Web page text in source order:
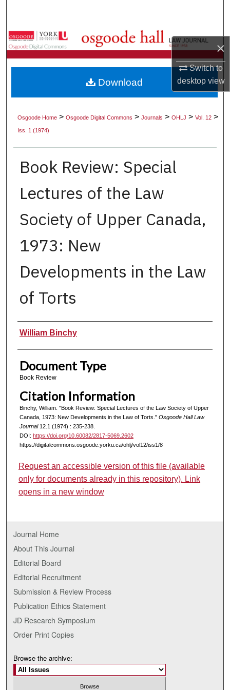
×
Switch to
desktopview
Browse Collections
About
Digital Commons Network™
Osgoode Home >Osgoode Digital Commons >Journals >OHLJ >Vol. 12 >
Iss. 1 (1974)
Book Review: Special
Lectures of the Law
Society of Upper Canada,
1973: New
Developments in the Law
of Torts
Authors
William Binchy
Document Type
Book Review
Citation Information
Binchy, William. "Book Review: Special Lectures of the Law Society of Upper
Canada, 1973: New Developments in the Law of Torts." Osgoode Hall Law
Journal12.1 (1974) : 235-238.
DOI: https://doi.org/10.60082/2817-5069.2602
https://digitalcommons.osgoode.yorku.ca/ohlj/vol12/iss1/8
Download
Request an accessible version of this file (available
only for documents already in this repository). Link
opens in a new window
Journal Home
About This Journal
Editorial Board
Editorial Recruitment
Submission & Review Process
Publication Ethics Statement
JD Research Symposium
Order Print Copies
Browse the archive: